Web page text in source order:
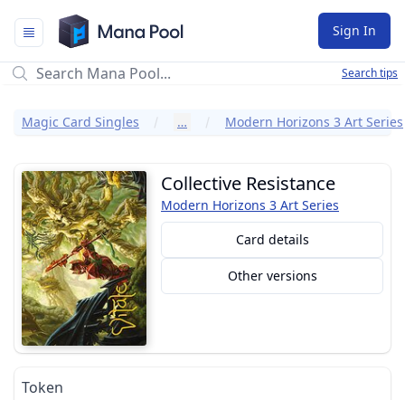
Mana Pool
Sign In
Search tips
Magic Card Singles … Modern Horizons 3 Art Series
Collective Resistance
Modern Horizons 3 Art Series
Card details
Other versions
Token